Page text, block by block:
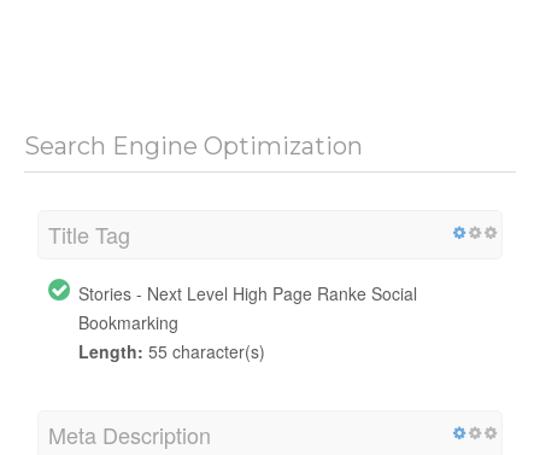
Search Engine Optimization
Title Tag
Stories - Next Level High Page Ranke Social
Bookmarking
Length: 55 character(s)
Meta Description